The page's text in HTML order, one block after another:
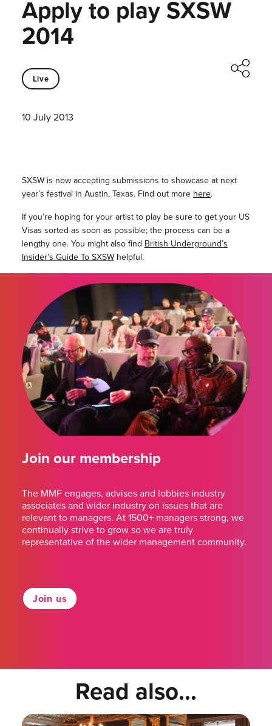
Apply to play SXSW
2014
Live
10 July 2013
SXSW is now accepting submissions to showcase at next
year’s festival in Austin, Texas. Find out more here.
If you’re hoping for your artist to play be sure to get your US
Visas sorted as soon as possible; the process can be a
lengthy one. You might also find British Underground’s
Insider’s Guide To SXSWhelpful.
Join our membership
The MMF engages, advises and lobbies industry
associates and wider industry on issues that are
relevant to managers. At 1500+ managers strong, we
continually strive to grow so we are truly
representative of the wider management community.
Join us
Read also...